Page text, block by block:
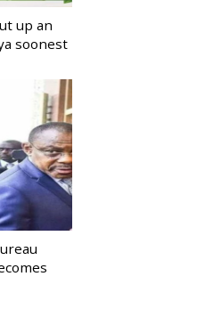
up an
soonest